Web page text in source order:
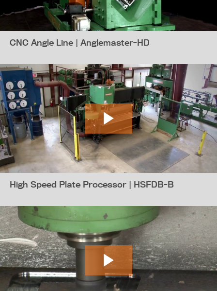
CNC Angle Line | Anglemaster-HD
High Speed Plate Processor | HSFDB-B